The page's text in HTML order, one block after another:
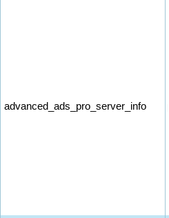
advanced_ads_pro_server_info